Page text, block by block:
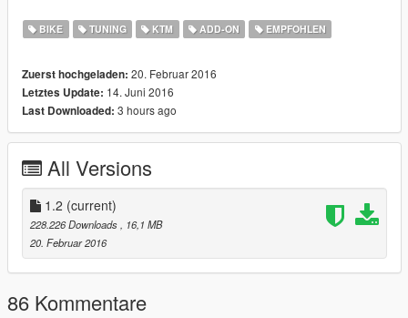
RC
v1.0
* Bugs fixed.
*add 1 bodykit(livery)
*Bugs fixed
v1.2
*Bug fixed.
*reduce file size
ENJOY
BIKE TUNING KTM ADD-ON EMPFOHLEN
Zuerst hochgeladen: 20. Februar 2016
Letztes Update: 14. Juni 2016
Last Downloaded: 3 hours ago
All Versions
1.2 (current)
228.226 Downloads
, 16,1 MB
20. Februar 2016
86 Kommentare